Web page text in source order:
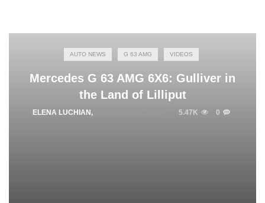
AUTO NEWS G 63 AMG VIDEOS
Mercedes G 63 AMG 6X6: Gulliver in
the Land of Lilliput
ELENA LUCHIAN , 5.47K 0